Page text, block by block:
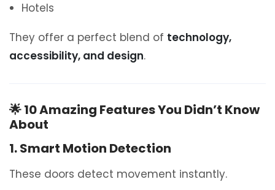
Hotels
They offer a perfect blend of technology,
accessibility, and design.
🌟 10 Amazing Features You Didn’t Know
About
1. Smart Motion Detection
These doors detect movement instantly.